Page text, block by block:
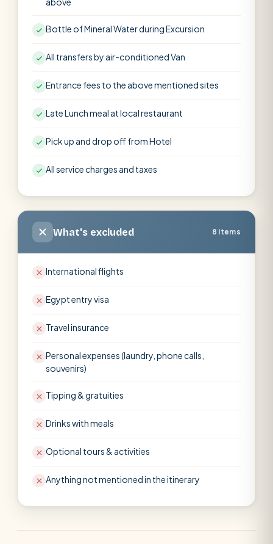
Bottle of Mineral Water during Excursion
All transfers by air-conditioned Van
Entrance fees to the above mentioned sites
Late Lunch meal at local restaurant
Pick up and drop off from Hotel
All service charges and taxes
What's excluded 8 items
International flights
Egypt entry visa
Travel insurance
Personal expenses (laundry, phone calls,
souvenirs)
Tipping & gratuities
Drinks with meals
Optional tours & activities
Anything not mentioned in the itinerary